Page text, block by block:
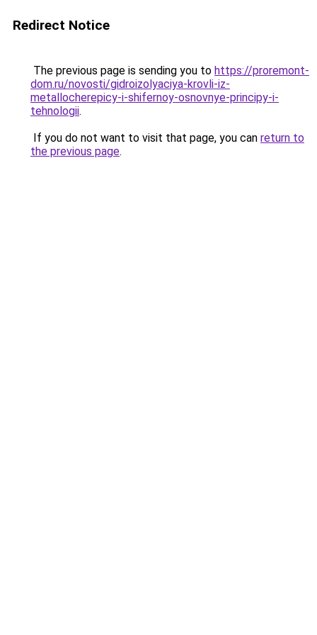
Redirect Notice
The previous page is sending you to https://proremont-
dom.ru/novosti/gidroizolyaciya-krovli-iz-
metallocherepicy-i-shifernoy-osnovnye-principy-i-
tehnologii.
If you do not want to visit that page, you can return to
the previous page.